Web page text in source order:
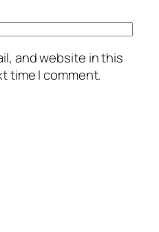
and website in this
time I comment.